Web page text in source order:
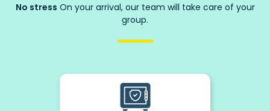
No stress On your arrival, our team will take care of your
group.